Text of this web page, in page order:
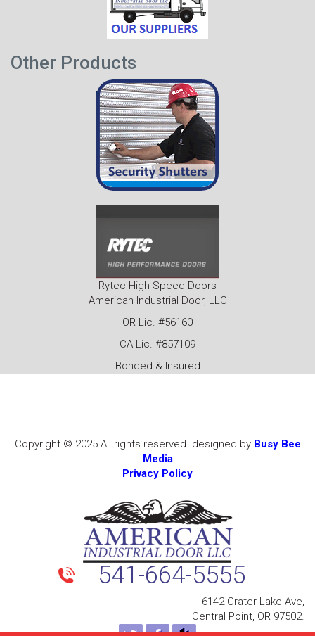
Other Products
Rytec High Speed Doors
American Industrial Door, LLC
OR Lic. #56160
CA Lic. #857109
Bonded & Insured
Copyright © 2025 All rights reserved. designed by Busy Bee
Media
Privacy Policy
541-664-5555
6142 Crater Lake Ave,
Central Point, OR 97502.